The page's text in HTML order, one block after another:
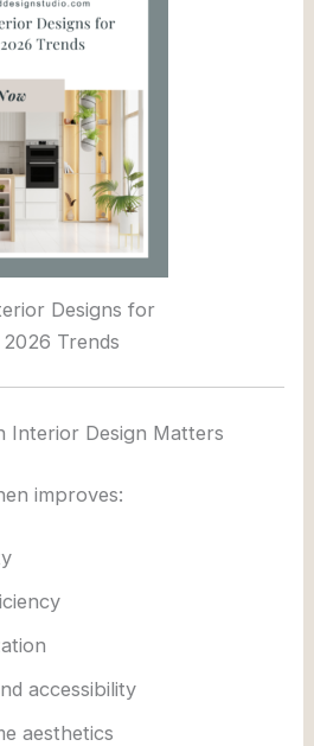
Designs for
Trends
Interior Design Matters
improves:
accessibility
aesthetics